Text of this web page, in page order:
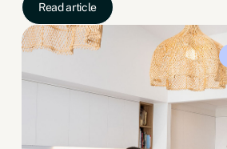
Read article